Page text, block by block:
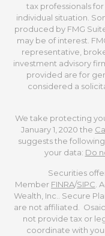
tax professionals
individual situation.
produced by FMG
may be of interest.
representative,
investment advisory
provided are for
considered a
We take protecting
January 1, 2020 the
suggests the
your data: Do
Securities
Member FINRA/SIPC .
Wealth, Inc.. Secure
are not affiliated.
not provide tax or
coordinate with